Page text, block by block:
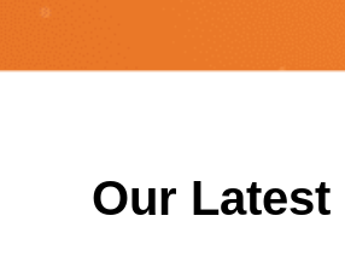
Our Latest